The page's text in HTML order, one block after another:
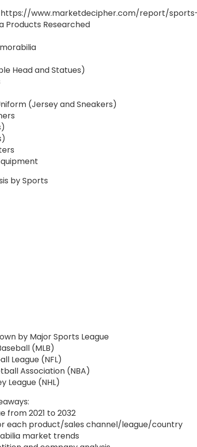
https://www.marketdecipher.com/report/
Products Researched
Head and Statues)
(Jersey and Sneakers)
by Sports
by Major Sports League
(MLB)
League (NFL)
Association (NBA)
League (NHL)
from 2021 to 2032
each product/sales channel/league/country
market trends